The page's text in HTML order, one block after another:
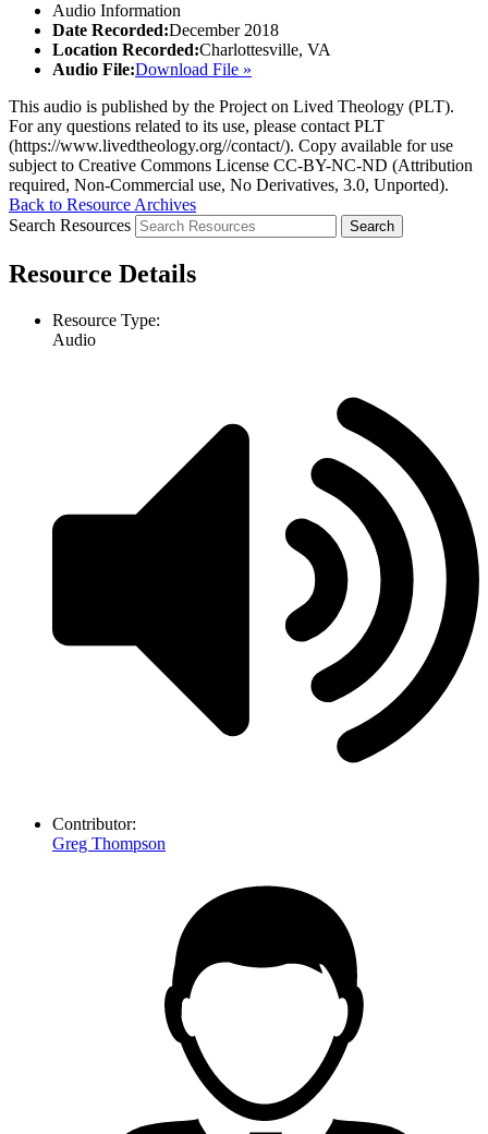
Audio Information
Date Recorded:December 2018
Location Recorded:Charlottesville, VA
Audio File:Download File »
This audio is published by the Project on Lived Theology (PLT).
For any questions related to its use, please contact PLT
(https://www.livedtheology.org//contact/). Copy available for use
subject to Creative Commons License CC-BY-NC-ND (Attribution
required, Non-Commercial use, No Derivatives, 3.0, Unported).
Back to Resource Archives
Search Resources
Resource Details
Resource Type:
Audio
Contributor:
Greg Thompson